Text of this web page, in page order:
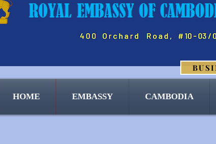
HOME EMBASSY CAMBODIA